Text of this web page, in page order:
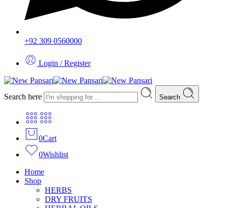
+92 309 0560000
Login / Register
Search here Search
0Cart
0Wishlist
Home
Shop
HERBS
DRY FRUITS